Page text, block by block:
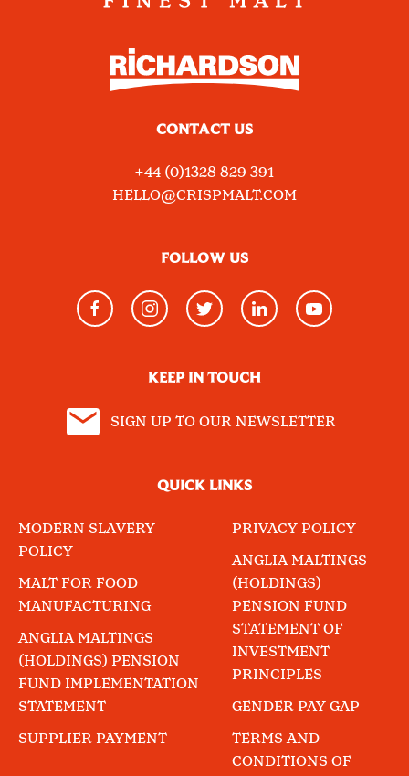
CONTACT US
+44 (0)1328 829 391
HELLO@CRISPMALT.COM
FOLLOW US
KEEP IN TOUCH
SIGN UP TO OUR NEWSLETTER
QUICK LINKS
MODERN SLAVERY
POLICY
MALT FOR FOOD
MANUFACTURING
PRIVACY POLICY
ANGLIA MALTINGS
(HOLDINGS)
PENSION FUND
STATEMENT OF
INVESTMENT
PRINCIPLES
ANGLIA MALTINGS
(HOLDINGS) PENSION
FUND IMPLEMENTATION
STATEMENT
SUPPLIER PAYMENT
GENDER PAY GAP
TERMS AND
CONDITIONS OF